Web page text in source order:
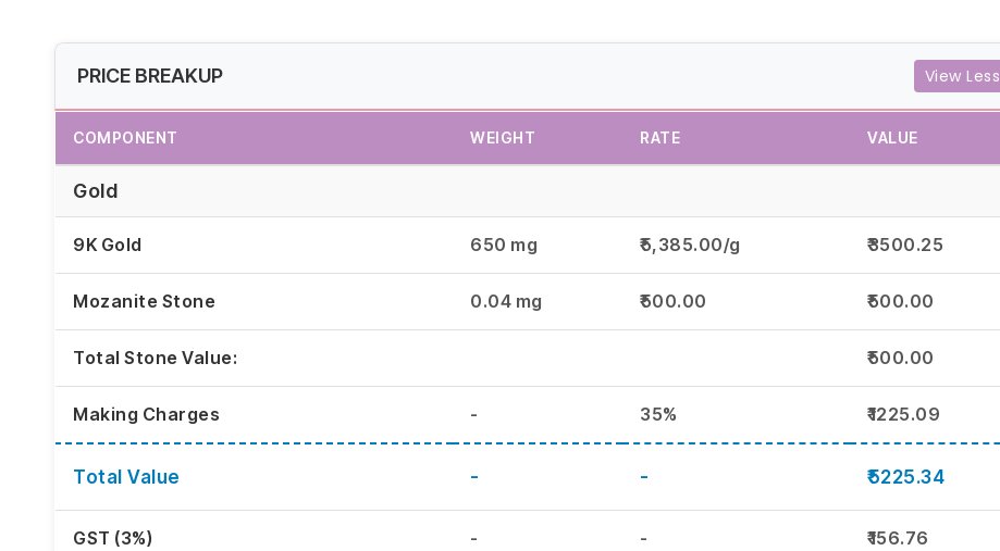
PRICE BREAKUP View Less
COMPONENT WEIGHT RATE VALUE
Gold
9K Gold 650 mg ₹5,385.00/g ₹3500.25
Mozanite Stone 0.04 mg ₹500.00 ₹500.00
Total Stone Value: ₹500.00
Making Charges - 35% ₹1225.09
Total Value - - ₹5225.34
GST (3%) - - ₹156.76